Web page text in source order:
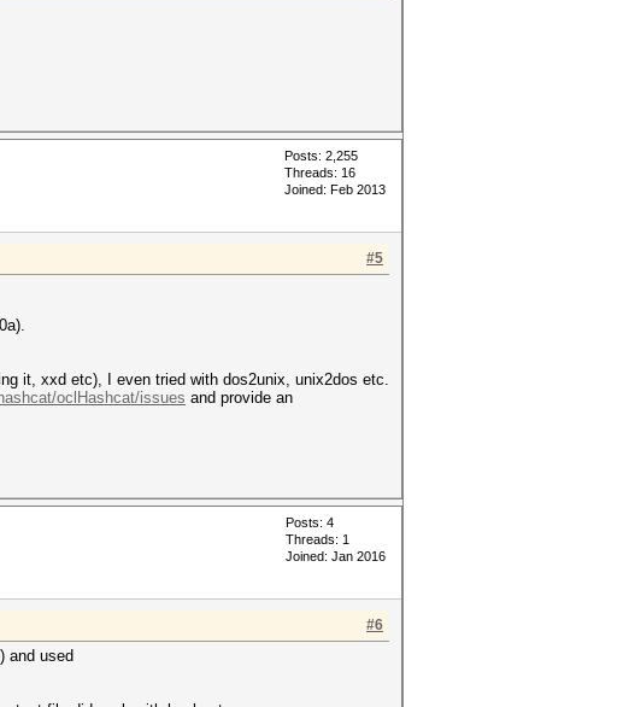
Posts: 2,255
Threads: 16
Joined: Feb 2013
#5
it, xxd etc), I even tried with dos2unix, unix2dos etc.
oclHashcat/issues and provide an
Posts: 4
Threads: 1
Joined: Jan 2016
#6
) and used